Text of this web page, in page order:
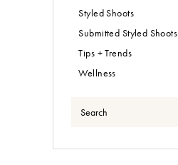
Styled Shoots
Submitted Styled Shoots
Tips + Trends
Wellness